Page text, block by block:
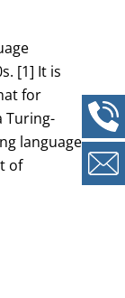
[1] It is
for
Turing-
language.
of